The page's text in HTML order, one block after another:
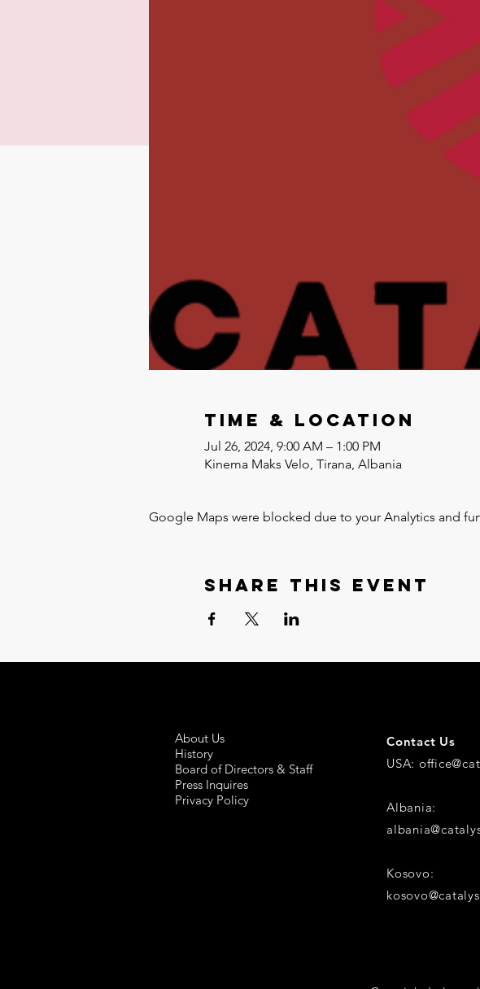
Time & Location
Jul 26, 2024, 9:00 AM – 1:00 PM
Kinema Maks Velo, Tirana, Albania
Google Maps were blocked due to your Analytics and
Share this event
About Us
History
Board of Directors & Staff
Press Inquires
Privacy Policy
Contact Us
USA:
Albania:
Kosovo: